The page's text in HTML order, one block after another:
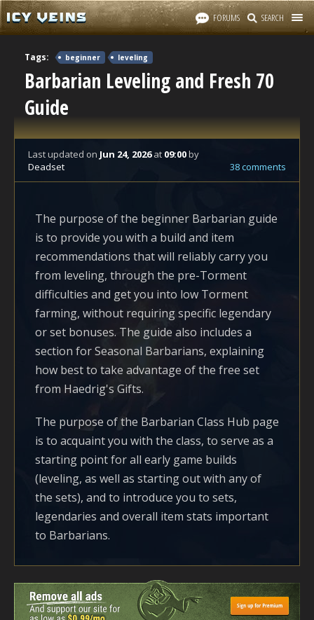
FORUMS SEARCH
Tags: beginner leveling
Barbarian Leveling and Fresh 70
Guide
Last updated on Jun 24, 2026at 09:00by
Deadset
38 comments
The purpose of the beginner Barbarian guide
is to provide you with a build and item
recommendations that will reliably carry you
from leveling, through the pre-Torment
difficulties and get you into low Torment
farming, without requiring specific legendary
or set bonuses. The guide also includes a
section for Seasonal Barbarians, explaining
how best to take advantage of the free set
from Haedrig's Gifts.
The purpose of the Barbarian Class Hub page
is to acquaint you with the class, to serve as a
starting point for all early game builds
(leveling, as well as starting out with any of
the sets), and to introduce you to sets,
legendaries and overall item stats important
to Barbarians.